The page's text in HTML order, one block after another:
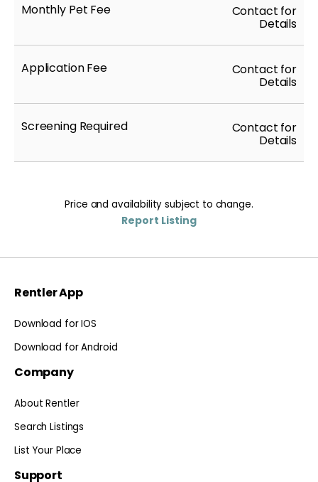
Monthly Pet Fee Contact for
Details
Application Fee Contact for
Details
Screening Required Contact for
Details
Price and availability subject to change.
Report Listing
Rentler App
Download for IOS
Download for Android
Company
About Rentler
Search Listings
List Your Place
Support